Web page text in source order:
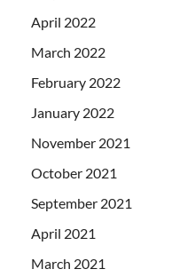
April 2022
March 2022
February 2022
January 2022
November 2021
October 2021
September 2021
April 2021
March 2021